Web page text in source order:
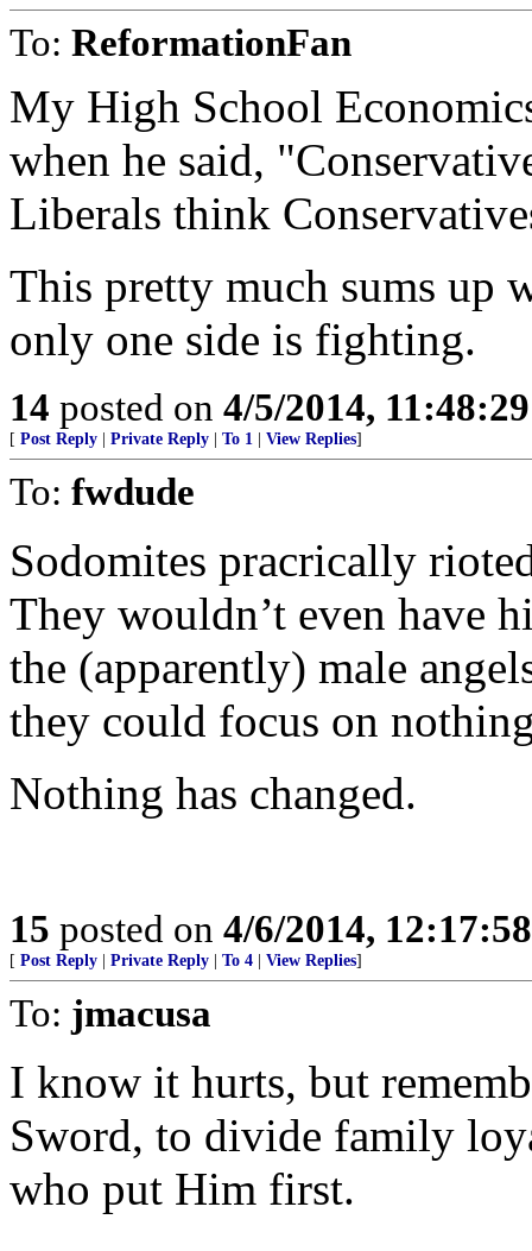
To: ReformationFan
My High School
when he said,
Liberals think
This pretty much sums up
only one side is fighting.
14 posted on 4/5/2014,
[ Post Reply Private Reply To 1 View Replies]
To: fwdude
Sodomites pracrically
They wouldn’t even have
the (apparently) male
they could focus on
Nothing has changed.
15 posted on 4/6/2014,
[ Post Reply Private Reply To 4 View Replies]
To: jmacusa
I know it hurts, but
Sword, to divide family
who put Him first.